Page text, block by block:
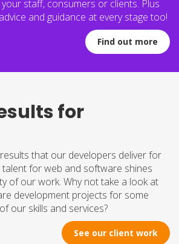
staff, consumers or clients. Plus
and guidance at every stage too!
Find out more
for
that our developers deliver for
for web and software shines
of our work. Why not take a look at
development projects for some
our skills and services?
See our client work